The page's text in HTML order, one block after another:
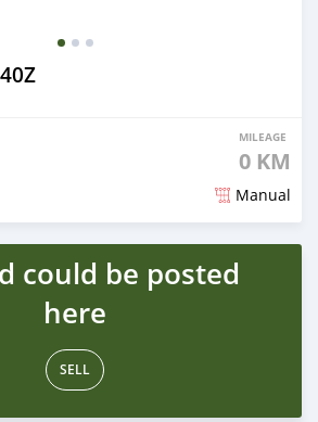
MILEAGE
0 KM
Manual
ago
could be posted
here
SELL